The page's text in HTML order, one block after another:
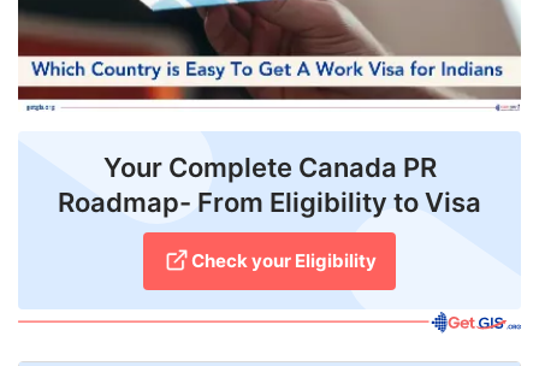
News
Webinars
Counselling
TestimonialYour Complete Canada PR
Roadmap- From Eligibility to Visa
Check your Eligibility